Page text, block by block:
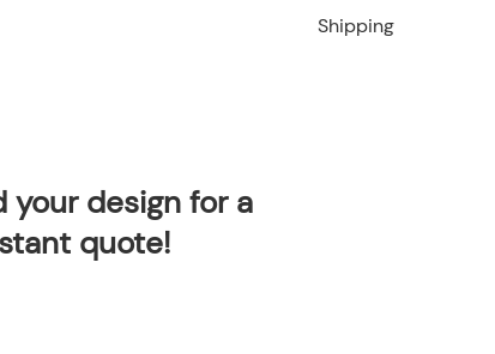
Shipping
your design for a
quote!